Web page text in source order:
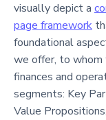
visually depict a
page framework
foundational
we offer, to whom
finances and
segments: Key
Value